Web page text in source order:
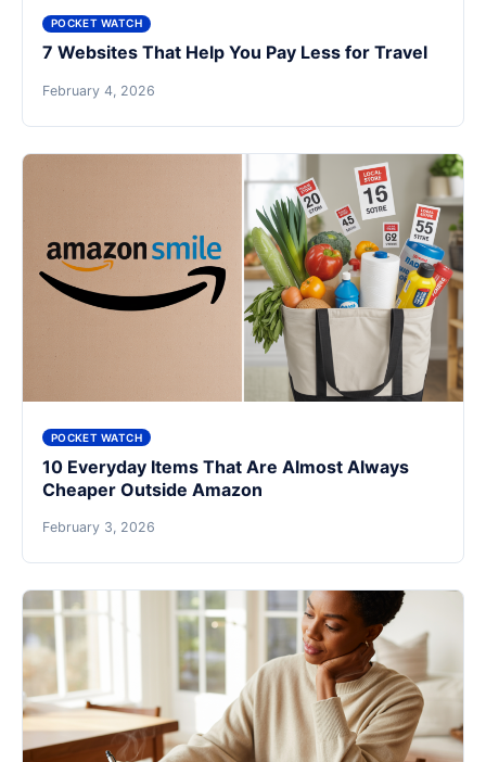
POCKET WATCH
7 Websites That Help You Pay Less for Travel
February 4, 2026
POCKET WATCH
10 Everyday Items That Are Almost Always
Cheaper Outside Amazon
February 3, 2026